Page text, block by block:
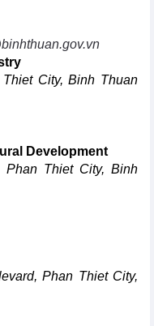
City, Binh Thuan
Development
Thiet City, Binh
Phan Thiet City,